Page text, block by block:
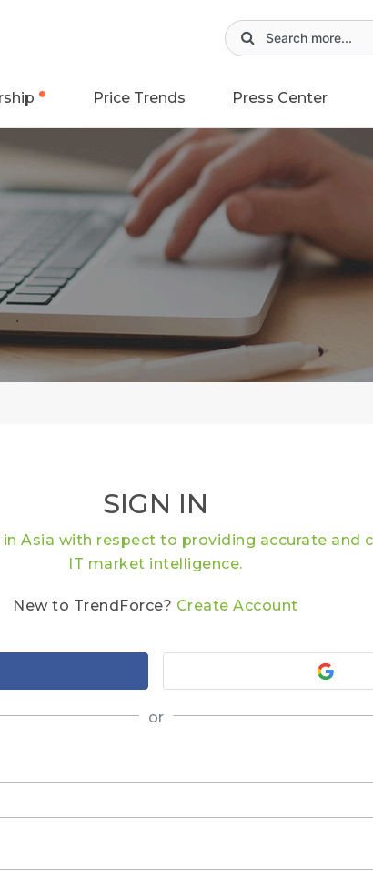
Price Trends Press Center
SIGN IN
in Asia with respect to providing accurate and
IT market intelligence.
New to TrendForce? Create Account
or